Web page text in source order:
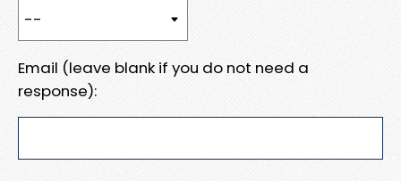
Email (leave blank if you do not need a
response):